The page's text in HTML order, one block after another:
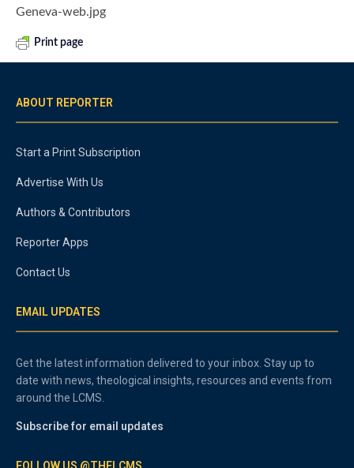
Geneva-web.jpg
Print page
ABOUT REPORTER
Start a Print Subscription
Advertise With Us
Authors & Contributors
Reporter Apps
Contact Us
EMAIL UPDATES
Get the latest information delivered to your inbox. Stay up to
date with news, theological insights, resources and events from
around the LCMS.
Subscribe for email updates